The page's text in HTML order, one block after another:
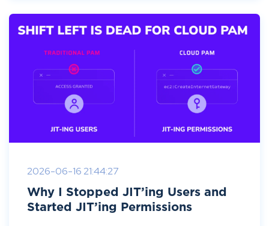
2026-06-16 21:44:27
Why I Stopped JIT’ing Users and
Started JIT’ing Permissions